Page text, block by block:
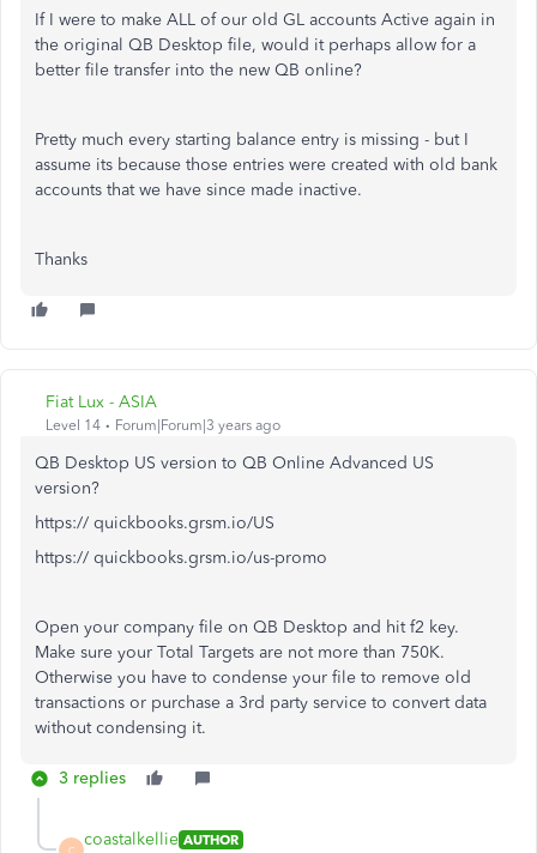
If I were to make ALL of our old GL accounts Active again in
the original QB Desktop file, would it perhaps allow for a
better file transfer into the new QB online?
Pretty much every starting balance entry is missing - but I
assume its because those entries were created with old bank
accounts that we have since made inactive.
Thanks
Fiat Lux - ASIA
Level 14 Forum|Forum|3 years ago
QB Desktop US version to QB Online Advanced US
version?
https:// quickbooks.grsm.io/US
https:// quickbooks.grsm.io/us-promo
Open your company file on QB Desktop and hit f2 key.
Make sure your Total Targets are not more than 750K.
Otherwise you have to condense your file to remove old
transactions or purchase a 3rd party service to convert data
without condensing it.
3 replies
C
coastalkellie AUTHOR